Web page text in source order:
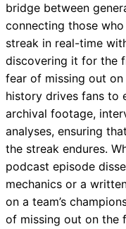
bridge between
connecting those
streak in real-time
discovering it for the
fear of missing out on
history drives fans to
archival footage,
analyses, ensuring
the streak endures.
podcast episode
mechanics or a
on a team’s
of missing out on the